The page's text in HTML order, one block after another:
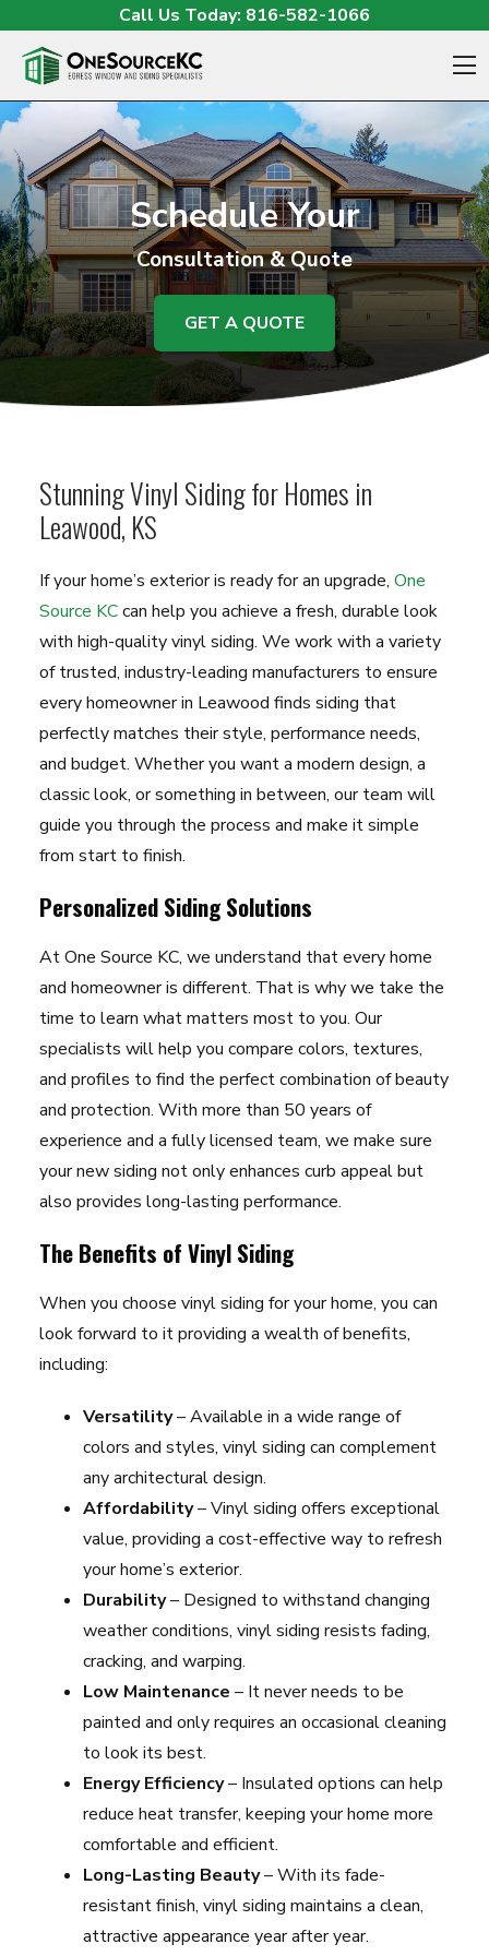
Call Us Today: 816-582-1066
Schedule Your
Consultation & Quote
GET A QUOTE
Stunning Vinyl Siding for Homes in
Leawood, KS
If your home’s exterior is ready for an upgrade, One
Source KCcan help you achieve a fresh, durable look
with high-quality vinyl siding. We work with a variety
of trusted, industry-leading manufacturers to ensure
every homeowner in Leawood finds siding that
perfectly matches their style, performance needs,
and budget. Whether you want a modern design, a
classic look, or something in between, our team will
guide you through the process and make it simple
from start to finish.
Personalized Siding Solutions
At One Source KC, we understand that every home
and homeowner is different. That is why we take the
time to learn what matters most to you. Our
specialists will help you compare colors, textures,
and profiles to find the perfect combination of beauty
and protection. With more than 50 years of
experience and a fully licensed team, we make sure
your new siding not only enhances curb appeal but
also provides long-lasting performance.
The Benefits of Vinyl Siding
When you choose vinyl siding for your home, you can
look forward to it providing a wealth of benefits,
including:
Versatility– Available in a wide range of
colors and styles, vinyl siding can complement
any architectural design.
Affordability– Vinyl siding offers exceptional
value, providing a cost-effective way to refresh
your home’s exterior.
Durability– Designed to withstand changing
weather conditions, vinyl siding resists fading,
cracking, and warping.
Low Maintenance – It never needs to be
painted and only requires an occasional cleaning
to look its best.
Energy Efficiency– Insulated options can help
reduce heat transfer, keeping your home more
comfortable and efficient.
Long-Lasting Beauty– With its fade-
resistant finish, vinyl siding maintains a clean,
attractive appearance year after year.